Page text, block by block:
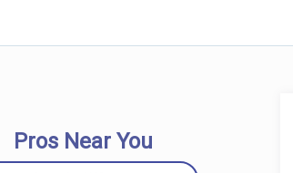
Pros Near You